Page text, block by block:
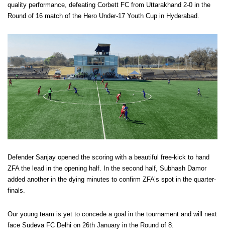
quality performance, defeating Corbett FC from Uttarakhand 2-0 in the
Round of 16 match of the Hero Under-17 Youth Cup in Hyderabad.
Defender Sanjay opened the scoring with a beautiful free-kick to hand
ZFA the lead in the opening half. In the second half, Subhash Damor
added another in the dying minutes to confirm ZFA’s spot in the quarter-
finals.
Our young team is yet to concede a goal in the tournament and will next
face Sudeva FC Delhi on 26th January in the Round of 8.